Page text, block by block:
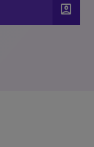
account_box